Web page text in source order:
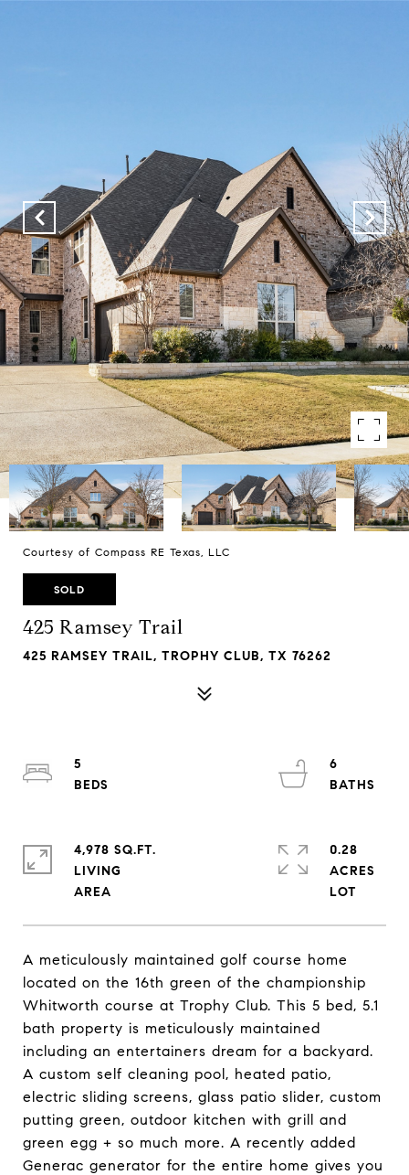
Courtesy of Compass RE Texas, LLC
SOLD
425 Ramsey Trail
425 RAMSEY TRAIL, TROPHY CLUB, TX 76262
A meticulously maintained golf course home
located on the 16th green of the championship
Whitworth course at Trophy Club. This 5 bed, 5.1
bath property is meticulously maintained
including an entertainers dream for a backyard.
A custom self cleaning pool, heated patio,
electric sliding screens, glass patio slider, custom
putting green, outdoor kitchen with grill and
green egg + so much more. A recently added
Generac generator for the entire home gives you
5
6
4,978 SQ.FT.
LIVING
0.28
ACRES